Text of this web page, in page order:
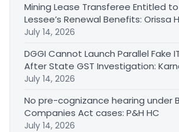
Mining Lease Transferee Entitled
Lessee’s Renewal Benefits: Orissa
July 14, 2026
DGGI Cannot Launch Parallel Fake
After State GST Investigation:
July 14, 2026
No pre-cognizance hearing under
Companies Act cases: P&H HC
July 14, 2026